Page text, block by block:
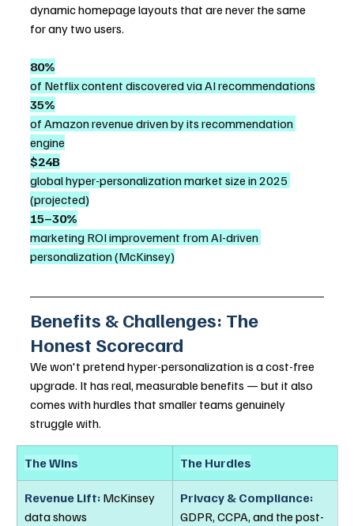
dynamic homepage layouts that are never the same
for any two users.
80%
of Netflix content discovered via AI recommendations
35%
of Amazon revenue driven by its recommendation
engine
$24B
global hyper-personalization market size in 2025
(projected)
15–30%
marketing ROI improvement from AI-driven
personalization (McKinsey)
Benefits & Challenges: The
Honest Scorecard
We won't pretend hyper-personalization is a cost-free
upgrade. It has real, measurable benefits — but it also
comes with hurdles that smaller teams genuinely
struggle with.
The Wins The Hurdles
Revenue Lift: McKinsey
data shows
Privacy & Compliance:
GDPR, CCPA, and the post-